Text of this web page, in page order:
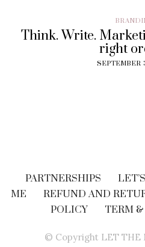
Think. Write.
right
SEPTEMBER
PARTNERSHIPS
ME
REFUND AND
POLICY
TERM
© Copyright LET THE